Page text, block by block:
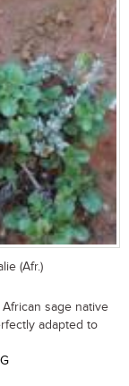
(Afr.)
sage native
adapted to